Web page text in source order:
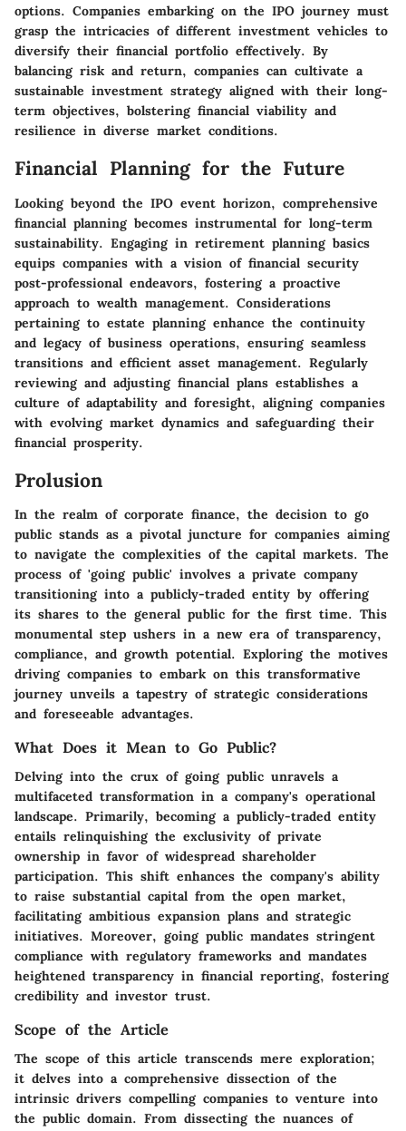
options. Companies embarking on the IPO journey must
grasp the intricacies of different investment vehicles to
diversify their financial portfolio effectively. By
balancing risk and return, companies can cultivate a
sustainable investment strategy aligned with their long-
term objectives, bolstering financial viability and
resilience in diverse market conditions.
Financial Planning for the Future
Looking beyond the IPO event horizon, comprehensive
financial planning becomes instrumental for long-term
sustainability. Engaging in retirement planning basics
equips companies with a vision of financial security
post-professional endeavors, fostering a proactive
approach to wealth management. Considerations
pertaining to estate planning enhance the continuity
and legacy of business operations, ensuring seamless
transitions and efficient asset management. Regularly
reviewing and adjusting financial plans establishes a
culture of adaptability and foresight, aligning companies
with evolving market dynamics and safeguarding their
financial prosperity.
Prolusion
In the realm of corporate finance, the decision to go
public stands as a pivotal juncture for companies aiming
to navigate the complexities of the capital markets. The
process of 'going public' involves a private company
transitioning into a publicly-traded entity by offering
its shares to the general public for the first time. This
monumental step ushers in a new era of transparency,
compliance, and growth potential. Exploring the motives
driving companies to embark on this transformative
journey unveils a tapestry of strategic considerations
and foreseeable advantages.
What Does it Mean to Go Public?
Delving into the crux of going public unravels a
multifaceted transformation in a company's operational
landscape. Primarily, becoming a publicly-traded entity
entails relinquishing the exclusivity of private
ownership in favor of widespread shareholder
participation. This shift enhances the company's ability
to raise substantial capital from the open market,
facilitating ambitious expansion plans and strategic
initiatives. Moreover, going public mandates stringent
compliance with regulatory frameworks and mandates
heightened transparency in financial reporting, fostering
credibility and investor trust.
Scope of the Article
The scope of this article transcends mere exploration;
it delves into a comprehensive dissection of the
intrinsic drivers compelling companies to venture into
the public domain. From dissecting the nuances of